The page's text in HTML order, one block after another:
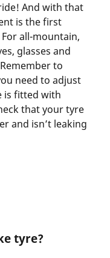
And with that
is the first
all-mountain,
glasses and
to
need to adjust
is fitted with
that your tyre
and isn’t leaking
tyre?